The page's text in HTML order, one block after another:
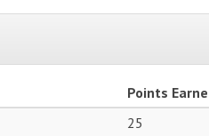
Points
25